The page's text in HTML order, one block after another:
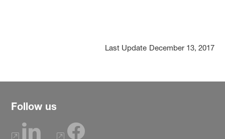
Last Update December 13, 2017
Follow us